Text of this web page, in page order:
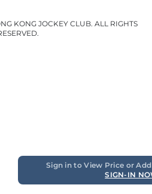
KONG JOCKEY CLUB. ALL RIGHTS
Sign in to View Price or
SIGN-IN